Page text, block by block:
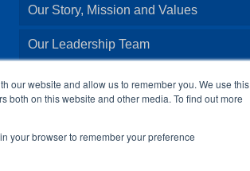
our website and allow us to remember you. We use this
on this website and other media. To find out more
your browser to remember your preference
Our Story, Mission and Values
Our Leadership Team
Our Credentials